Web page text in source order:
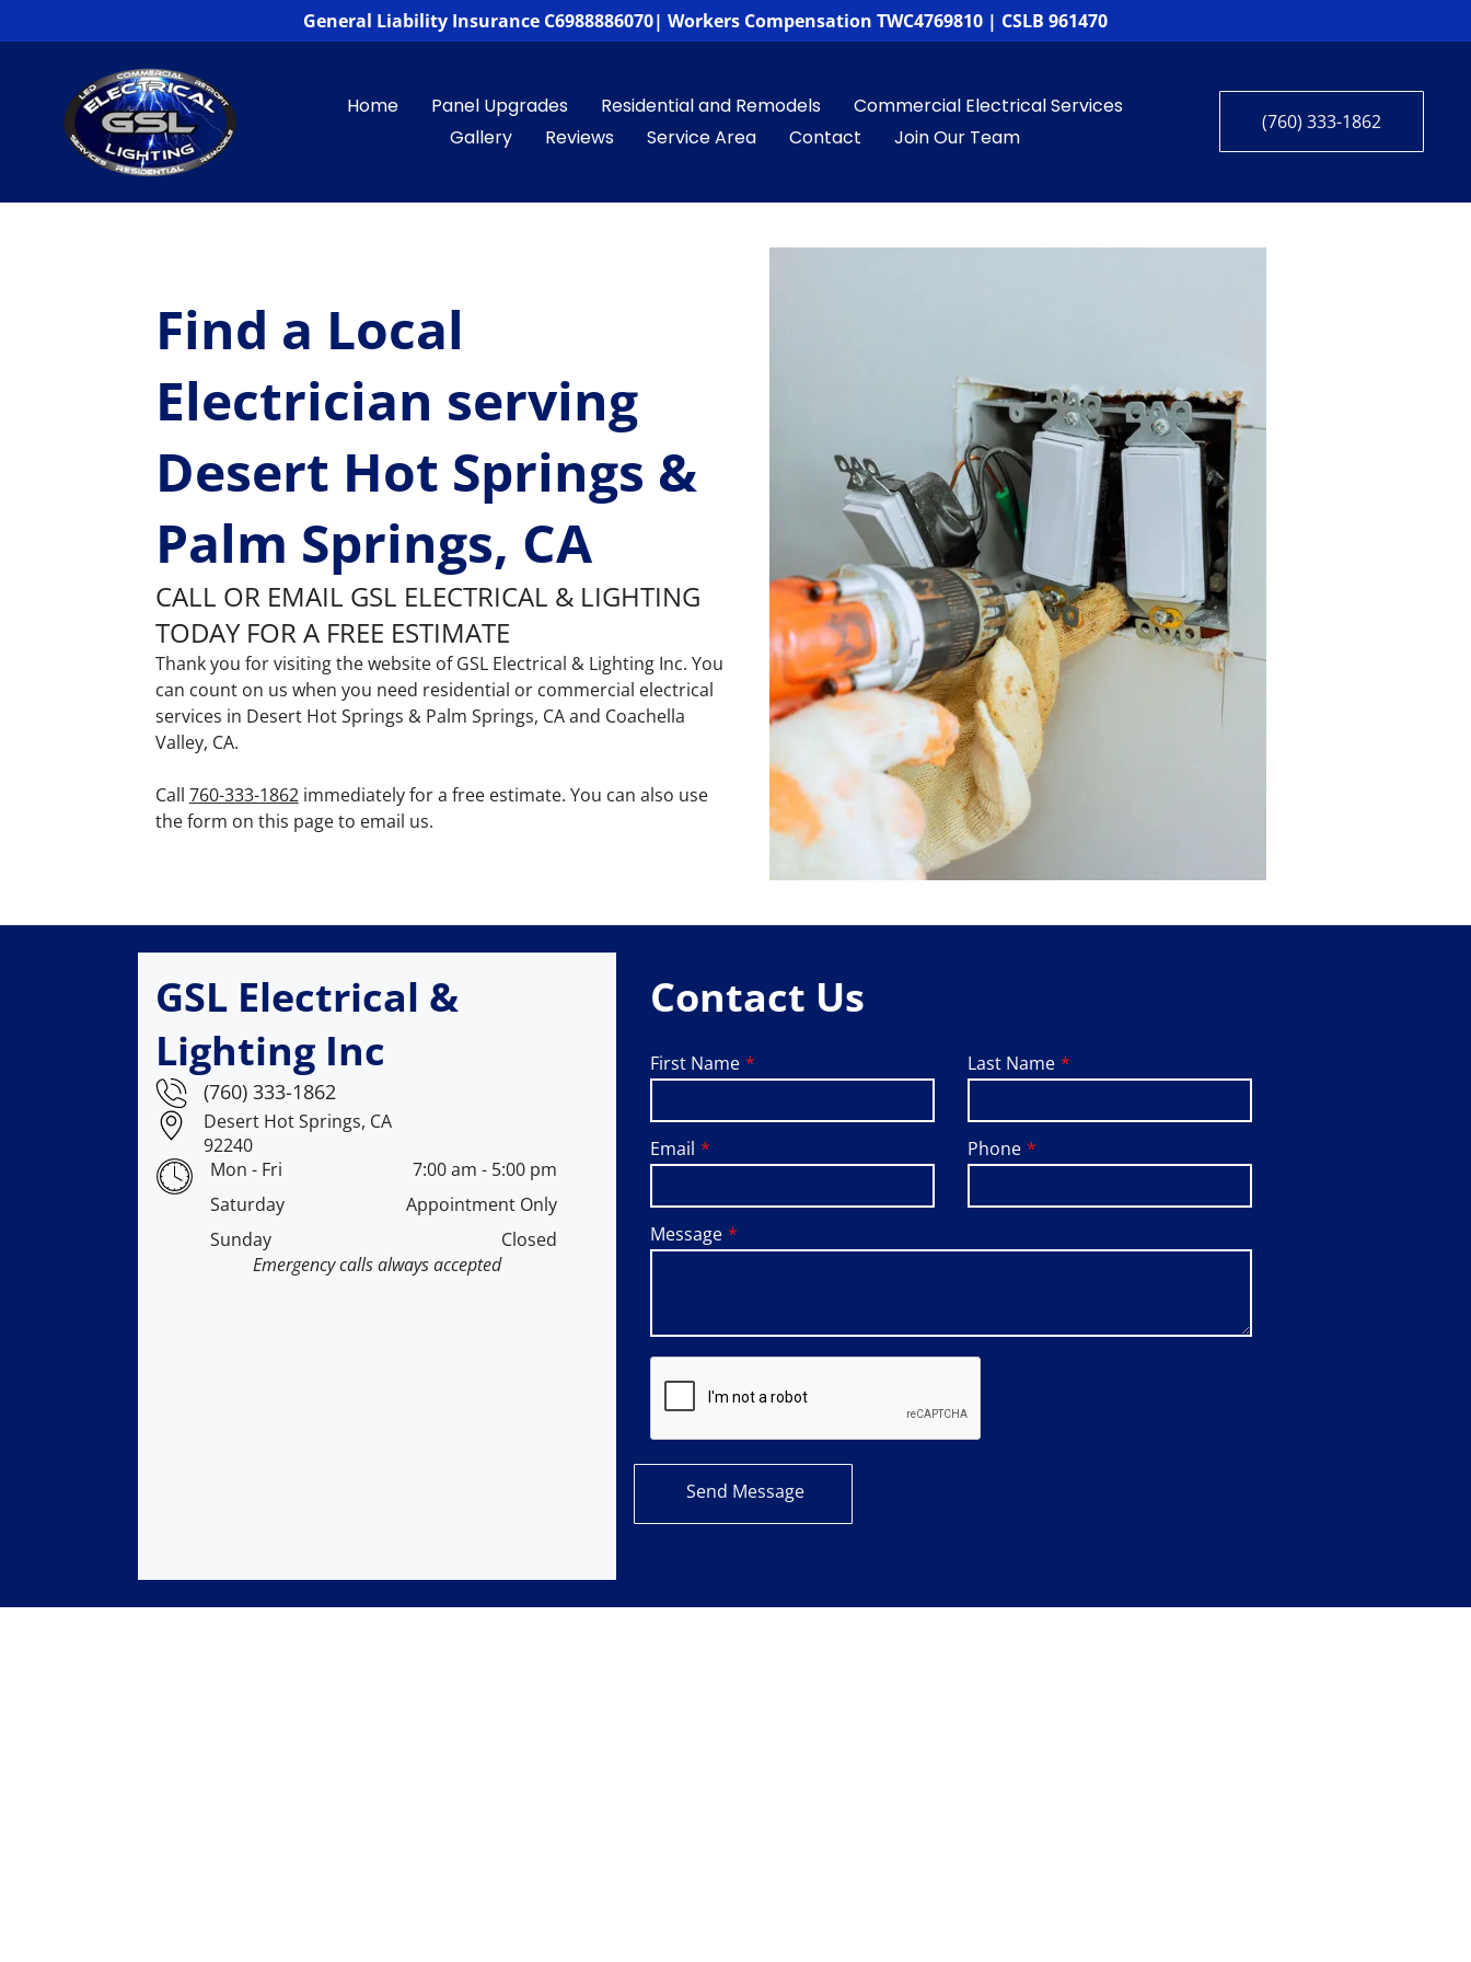
General Liability Insurance C6988886070| Workers Compensation TWC4769810 | CSLB 961470
Home Panel Upgrades Residential and Remodels
Commercial Electrical Services
Gallery
Reviews Service Area Contact Join Our Team
(760) 333-1862
Find a Local
Electrician serving
Desert Hot Springs &
Palm Springs, CA
CALL OR EMAIL GSL ELECTRICAL & LIGHTING
TODAY FOR A FREE ESTIMATE
Thank you for visiting the website of GSL Electrical & Lighting Inc. You
can count on us when you need residential or commercial electrical
services in Desert Hot Springs & Palm Springs, CA and Coachella
Valley, CA.
Call 760-333-1862 immediately for a free estimate. You can also use
the form on this page to email us.
GSL Electrical &
Lighting Inc
(760) 333-1862
Desert Hot Springs, CA
92240
Mon - Fri
7:00 am - 5:00 pm
Saturday
Appointment Only
Sunday
Closed
Emergency calls always accepted
Contact Us
First Name Last Name
Email Phone
Message